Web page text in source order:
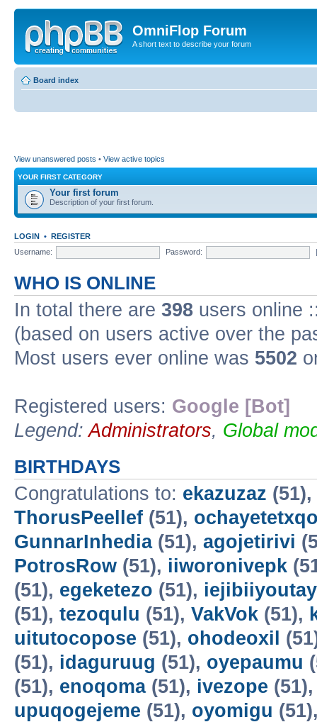
OmniFlop Forum
A short text to describe your forum
Board index
View unanswered posts • View active topics
YOUR FIRST CATEGORY
Your first forum
Description of your first forum.
LOGIN • REGISTER
Username:
Password:
WHO IS ONLINE
In total there are 398 users online
(based on users active over the
Most users ever online was 5502
Registered users: Google [Bot]
Legend:Administrators, Global
BIRTHDAYS
Congratulations to: ekazuzaz (51),
ThorusPeellef (51),
GunnarInhedia(51), agojetirivi
PotrosRow (51), iiworonivepk
(51), egeketezo (51), iejibiiyoutay
(51), tezoqulu (51), VakVok (51),
uitutocopose (51), ohodeoxil
(51), idaguruug (51), oyepaumu
(51), enoqoma(51), ivezope
upuqogejeme (51), oyomigu